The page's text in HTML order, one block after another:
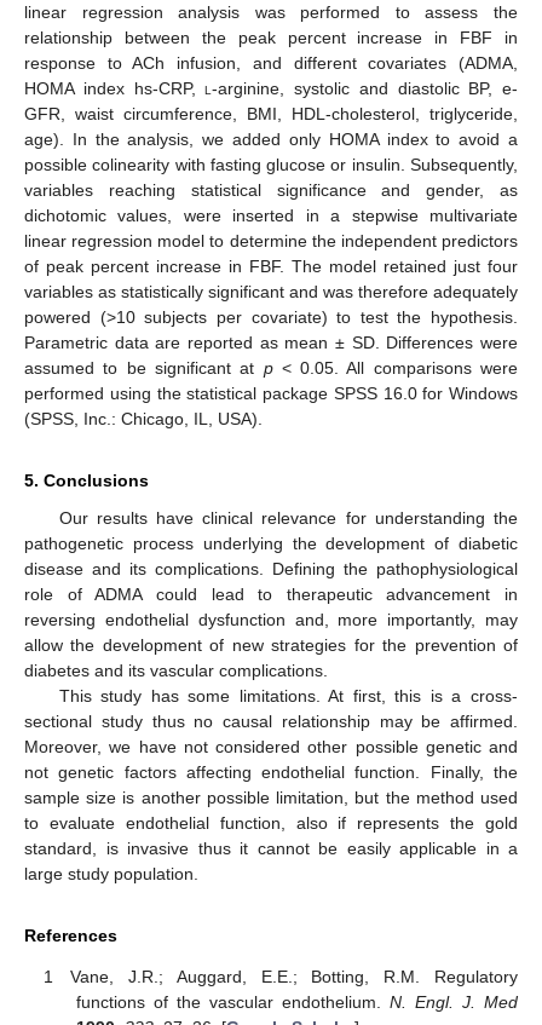
linear regression analysis was performed to assess the
relationship between the peak percent increase in FBF in
response to ACh infusion, and different covariates (ADMA,
HOMA index hs-CRP,l-arginine, systolic and diastolic BP, e-
GFR, waist circumference, BMI, HDL-cholesterol, triglyceride,
age). In the analysis, we added only HOMA index to avoid a
possible colinearity with fasting glucose or insulin. Subsequently,
variables reaching statistical significance and gender, as
dichotomic values, were inserted in a stepwise multivariate
linear regression model to determine the independent predictors
of peak percent increase in FBF. The model retained just four
variables as statistically significant and was therefore adequately
powered (>10 subjects per covariate) to test the hypothesis.
Parametric data are reported as mean ± SD. Differences were
assumed to be significant at p< 0.05. All comparisons were
performed using the statistical package SPSS 16.0 for Windows
(SPSS, Inc.: Chicago, IL, USA).
5. Conclusions
Our results have clinical relevance for understanding the
pathogenetic process underlying the development of diabetic
disease and its complications. Defining the pathophysiological
role of ADMA could lead to therapeutic advancement in
reversing endothelial dysfunction and, more importantly, may
allow the development of new strategies for the prevention of
diabetes and its vascular complications.
This study has some limitations. At first, this is a cross-
sectional study thus no causal relationship may be affirmed.
Moreover, we have not considered other possible genetic and
not genetic factors affecting endothelial function. Finally, the
sample size is another possible limitation, but the method used
to evaluate endothelial function, also if represents the gold
standard, is invasive thus it cannot be easily applicable in a
large study population.
References
Vane, J.R.; Auggard, E.E.; Botting, R.M. Regulatory
functions of the vascular endothelium. N. Engl. J. Med